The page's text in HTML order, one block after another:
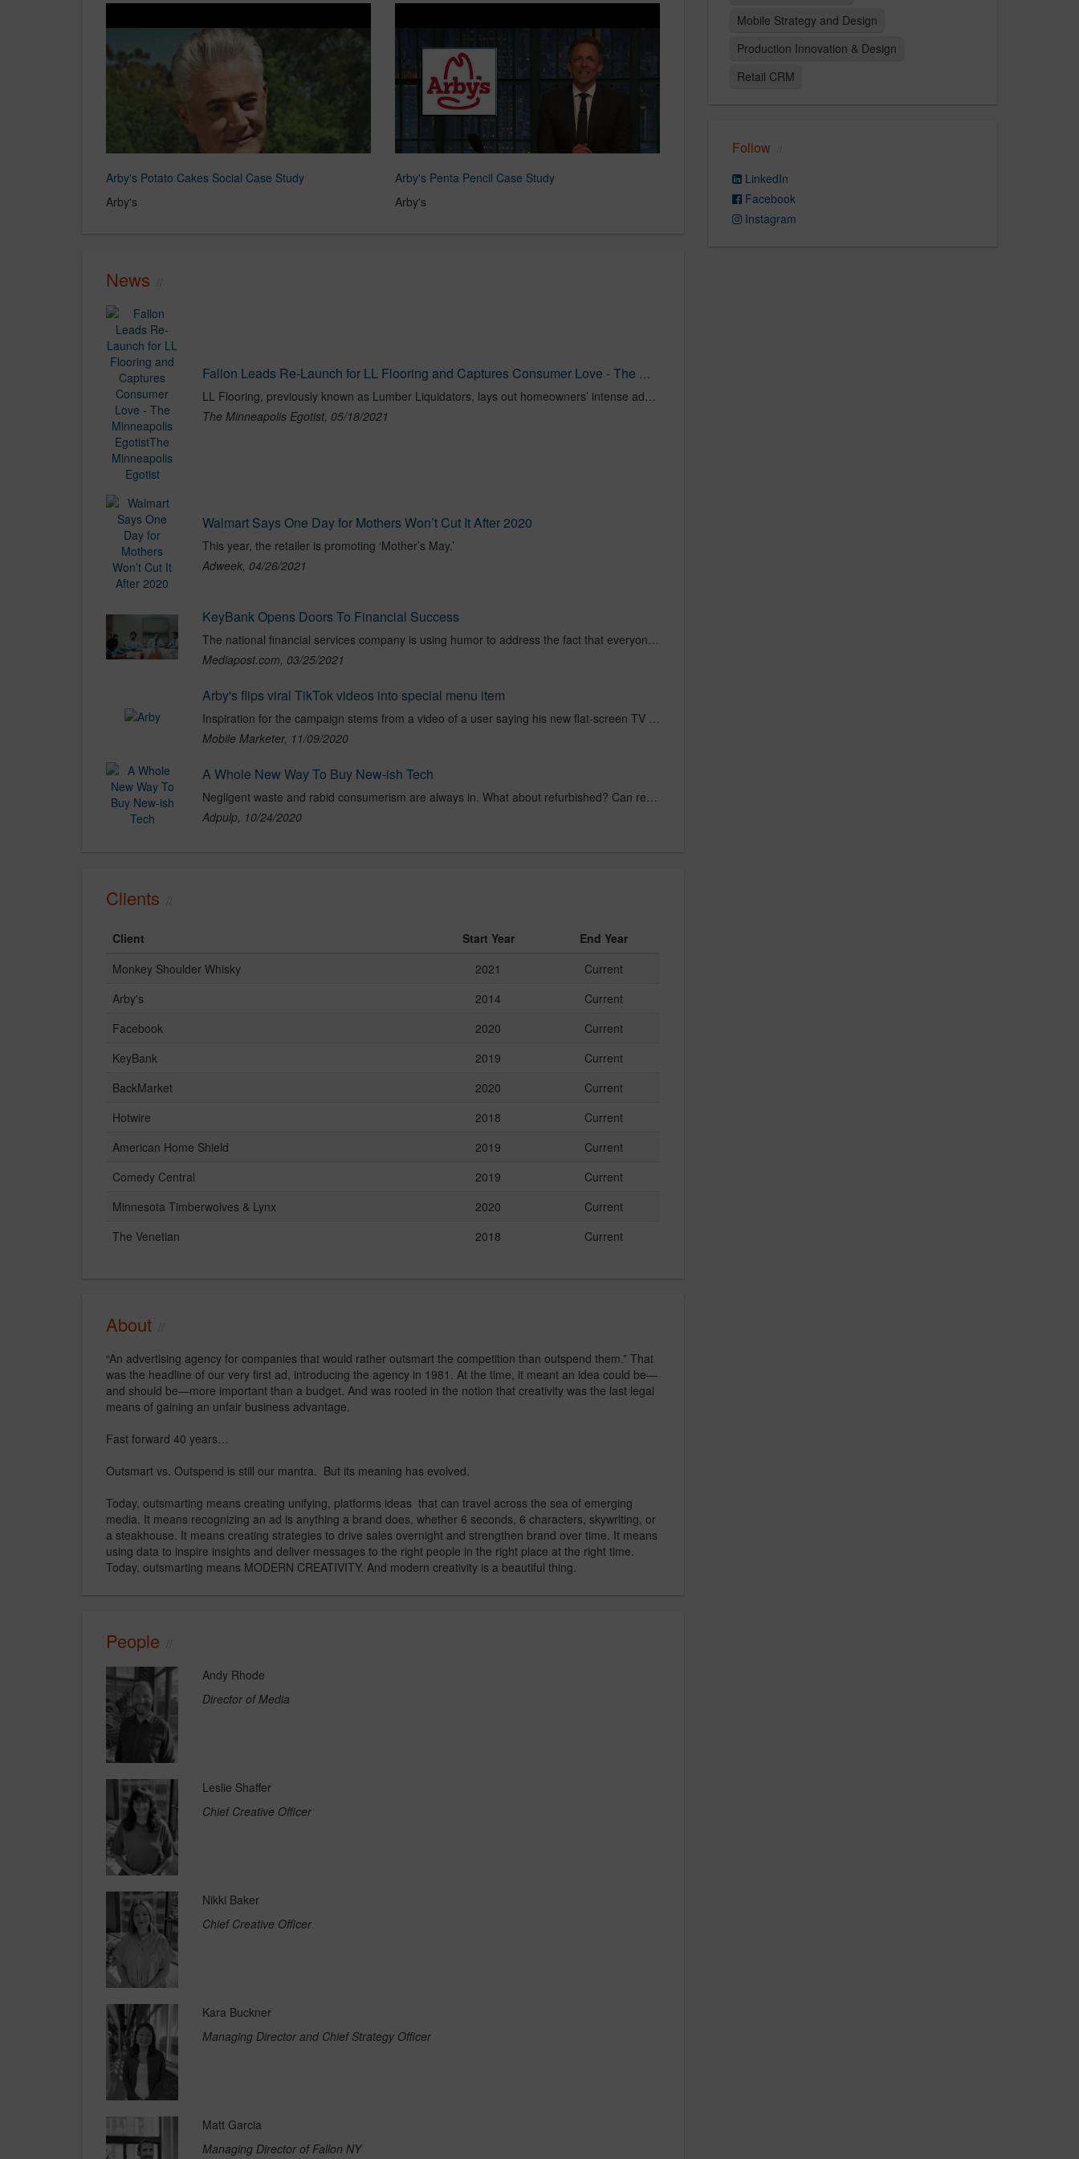
Mobile Strategy and Design
Production Innovation & Design
Retail CRM
Follow
LinkedIn
Facebook
Instagram
Arby's Potato Cakes Social Case Study
Arby's
Arby's Penta Pencil Case Study
Arby's
News
Fallon Leads Re-Launch for LL Flooring and Captures Consumer Love - The Minneapolis EgotistThe Minneapolis Egotist
LL Flooring, previously known as Lumber Liquidators, lays out homeowners’ intense adoration for their high-quality flooring in a new campaign called “Floor Love.” The wonderfully odd suite of work is part of a broader brand relaunch, led by creative agency of record, Fallon. “We want our customers to be nothing less
The Minneapolis Egotist, 05/18/2021
Walmart Says One Day for Mothers Won’t Cut It After 2020
This year, the retailer is promoting ‘Mother’s May.’
Adweek, 04/26/2021
KeyBank Opens Doors To Financial Success
The national financial services company is using humor to address the fact that everyone has a unique money journey.
Mediapost.com, 03/25/2021
Arby's flips viral TikTok videos into special menu item
Inspiration for the campaign stems from a video of a user saying his new flat-screen TV only displayed a message from Arby's.
Mobile Marketer, 11/09/2020
A Whole New Way To Buy New-ish Tech
Negligent waste and rabid consumerism are always in. What about refurbished? Can refurbished goods ever
Adpulp, 10/24/2020
Clients
Client Start Year
End Year
Monkey Shoulder Whisky
2021
Current
Arby's
2014
Current
Facebook
2020
Current
KeyBank
2019
Current
BackMarket
2020
Current
Hotwire
2018
Current
American Home Shield
2019
Current
Comedy Central
2019
Current
Minnesota Timberwolves & Lynx
2020
Current
The Venetian
2018 Current
About
“An advertising agency for companies that would rather outsmart the competition than outspend them.” That
was the headline of our very first ad, introducing the agency in 1981. At the time, it meant an idea could be—
and should be—more important than a budget. And was rooted in the notion that creativity was the last legal
means of gaining an unfair business advantage.
Fast forward 40 years…
Outsmart vs. Outspend is still our mantra. But its meaning has evolved.
Today, outsmarting means creating unifying, platforms ideas that can travel across the sea of emerging
media. It means recognizing an ad is anything a brand does, whether 6 seconds, 6 characters, skywriting, or
a steakhouse. It means creating strategies to drive sales overnight and strengthen brand over time. It means
using data to inspire insights and deliver messages to the right people in the right place at the right time.
Today, outsmarting means MODERN CREATIVITY. And modern creativity is a beautiful thing.
People
Andy Rhode
Director of Media
Leslie Shaffer
Chief Creative Officer
Nikki Baker
Chief Creative Officer
Kara Buckner
Managing Director and Chief Strategy Officer
Matt Garcia
Managing Director of Fallon NY